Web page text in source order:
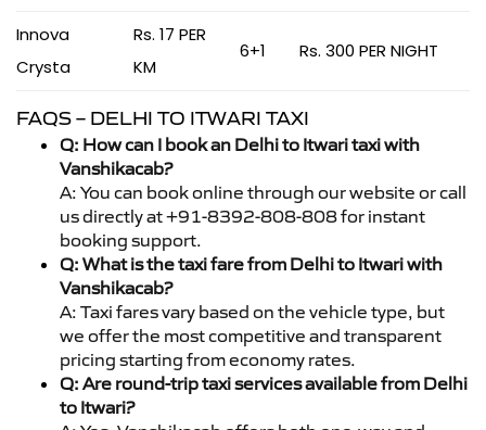
Innova
Crysta
Rs. 17 PER
KM
6+1 Rs. 300 PER NIGHT
FAQS – DELHI TO ITWARI TAXI
Q: How can I book an Delhi to Itwari taxi with
Vanshikacab?
A: You can book online through our website or call
us directly at +91-8392-808-808 for instant
booking support.
Q: What is the taxi fare from Delhi to Itwari with
Vanshikacab?
A: Taxi fares vary based on the vehicle type, but
we offer the most competitive and transparent
pricing starting from economy rates.
Q: Are round-trip taxi services available from Delhi
to Itwari?